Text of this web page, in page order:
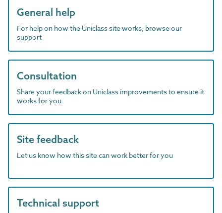
General help
For help on how the Uniclass site works, browse our
support
Consultation
Share your feedback on Uniclass improvements to ensure it
works for you
Site feedback
Let us know how this site can work better for you
Technical support